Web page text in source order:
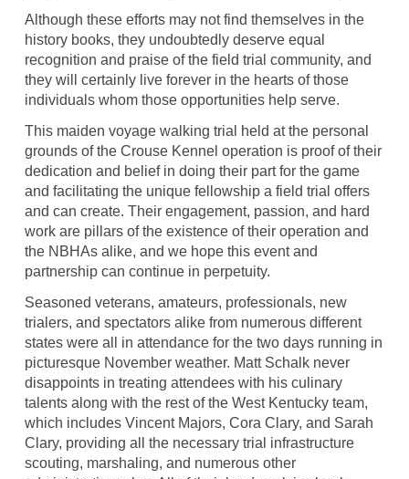
Although these efforts may not find themselves in the
history books, they undoubtedly deserve equal
recognition and praise of the field trial community, and
they will certainly live forever in the hearts of those
individuals whom those opportunities help serve.
This maiden voyage walking trial held at the personal
grounds of the Crouse Kennel operation is proof of their
dedication and belief in doing their part for the game
and facilitating the unique fellowship a field trial offers
and can create. Their engagement, passion, and hard
work are pillars of the existence of their operation and
the NBHAs alike, and we hope this event and
partnership can continue in perpetuity.
Seasoned veterans, amateurs, professionals, new
trialers, and spectators alike from numerous different
states were all in attendance for the two days running in
picturesque November weather. Matt Schalk never
disappoints in treating attendees with his culinary
talents along with the rest of the West Kentucky team,
which includes Vincent Majors, Cora Clary, and Sarah
Clary, providing all the necessary trial infrastructure
scouting, marshaling, and numerous other